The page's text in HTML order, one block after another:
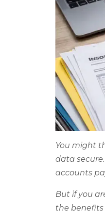
You might
data
accounts
But if you
the